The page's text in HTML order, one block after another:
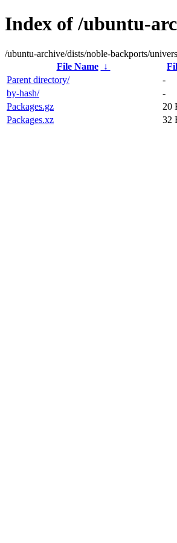
Index of /ubuntu-
/ubuntu-archive/dists/noble-backports/
File Name
↓
Parent directory/
-
by-hash/
-
Packages.gz
20
Packages.xz
32